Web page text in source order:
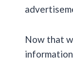
Now that